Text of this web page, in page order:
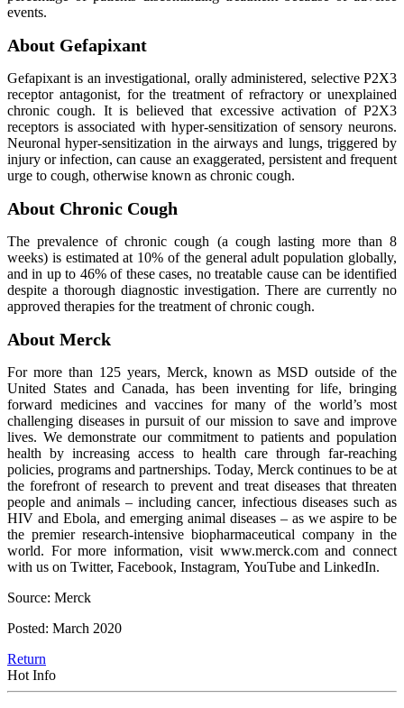
events.
About Gefapixant
Gefapixant is an investigational, orally administered, selective P2X3
receptor antagonist, for the treatment of refractory or unexplained
chronic cough. It is believed that excessive activation of P2X3
receptors is associated with hyper-sensitization of sensory neurons.
Neuronal hyper-sensitization in the airways and lungs, triggered by
injury or infection, can cause an exaggerated, persistent and frequent
urge to cough, otherwise known as chronic cough.
About Chronic Cough
The prevalence of chronic cough (a cough lasting more than 8
weeks) is estimated at 10% of the general adult population globally,
and in up to 46% of these cases, no treatable cause can be identified
despite a thorough diagnostic investigation. There are currently no
approved therapies for the treatment of chronic cough.
About Merck
For more than 125 years, Merck, known as MSD outside of the
United States and Canada, has been inventing for life, bringing
forward medicines and vaccines for many of the world’s most
challenging diseases in pursuit of our mission to save and improve
lives. We demonstrate our commitment to patients and population
health by increasing access to health care through far-reaching
policies, programs and partnerships. Today, Merck continues to be at
the forefront of research to prevent and treat diseases that threaten
people and animals – including cancer, infectious diseases such as
HIV and Ebola, and emerging animal diseases – as we aspire to be
the premier research-intensive biopharmaceutical company in the
world. For more information, visit www.merck.com and connect
with us on Twitter, Facebook, Instagram, YouTube and LinkedIn.
Source: Merck
Posted: March 2020
Return
Hot Info